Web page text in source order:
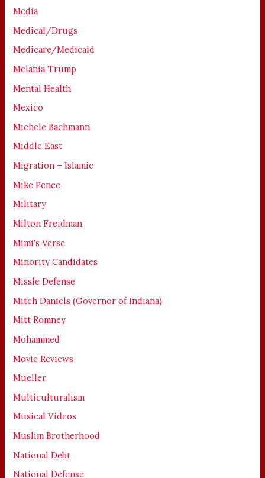
Media
Medical/Drugs
Medicare/Medicaid
Melania Trump
Mental Health
Mexico
Michele Bachmann
Middle East
Migration – Islamic
Mike Pence
Military
Milton Freidman
Mimi's Verse
Minority Candidates
Missle Defense
Mitch Daniels (Governor of Indiana)
Mitt Romney
Mohammed
Movie Reviews
Mueller
Multiculturalism
Musical Videos
Muslim Brotherhood
National Debt
National Defense